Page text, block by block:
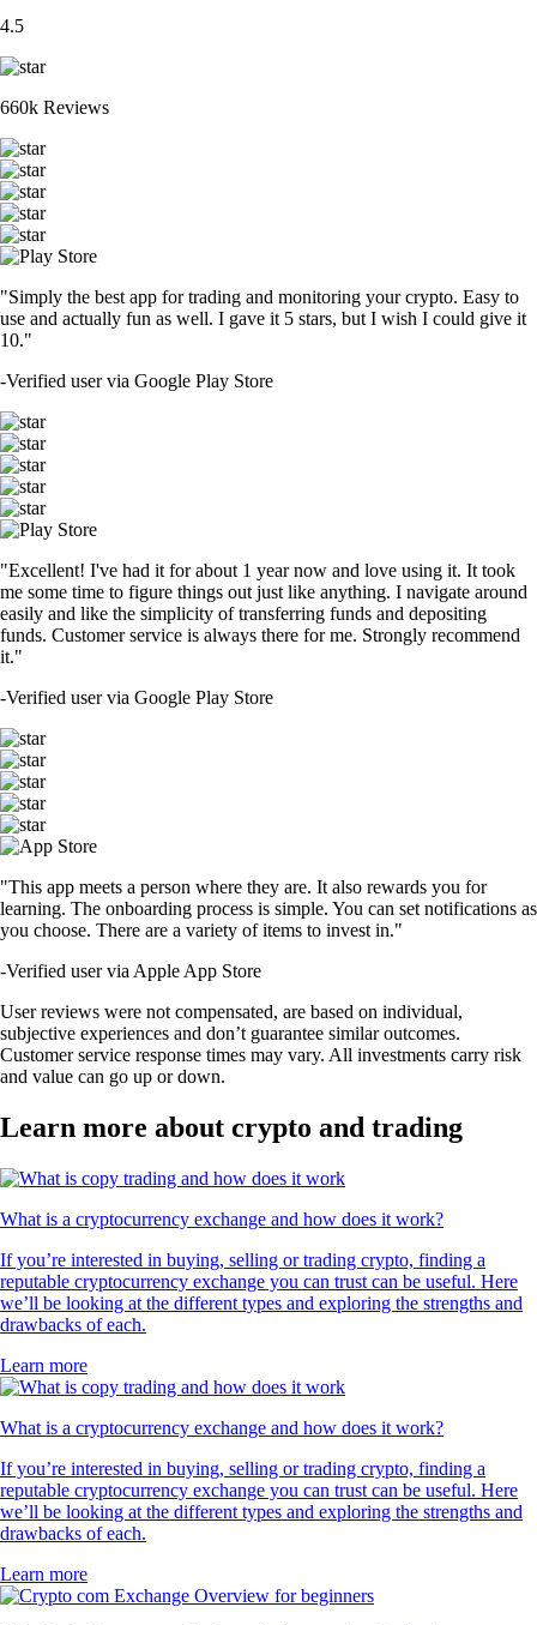
4.5
660k Reviews
"Simply the best app for trading and monitoring your crypto. Easy to
use and actually fun as well. I gave it 5 stars, but I wish I could give it
10."
-Verified user via Google Play Store
"Excellent! I've had it for about 1 year now and love using it. It took
me some time to figure things out just like anything. I navigate around
easily and like the simplicity of transferring funds and depositing
funds. Customer service is always there for me. Strongly recommend
it."
-Verified user via Google Play Store
"This app meets a person where they are. It also rewards you for
learning. The onboarding process is simple. You can set notifications as
you choose. There are a variety of items to invest in."
-Verified user via Apple App Store
User reviews were not compensated, are based on individual,
subjective experiences and don’t guarantee similar outcomes.
Customer service response times may vary. All investments carry risk
and value can go up or down.
Learn more about crypto and trading
What is a cryptocurrency exchange and how does it work?
If you’re interested in buying, selling or trading crypto, finding a
reputable cryptocurrency exchange you can trust can be useful. Here
we’ll be looking at the different types and exploring the strengths and
drawbacks of each.
Learn more
What is a cryptocurrency exchange and how does it work?
If you’re interested in buying, selling or trading crypto, finding a
reputable cryptocurrency exchange you can trust can be useful. Here
we’ll be looking at the different types and exploring the strengths and
drawbacks of each.
Learn more